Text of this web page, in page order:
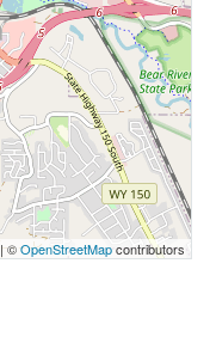
| ©OpenStreetMapcontributors